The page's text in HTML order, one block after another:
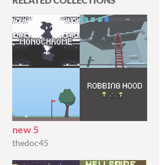
new 5
thedoc45